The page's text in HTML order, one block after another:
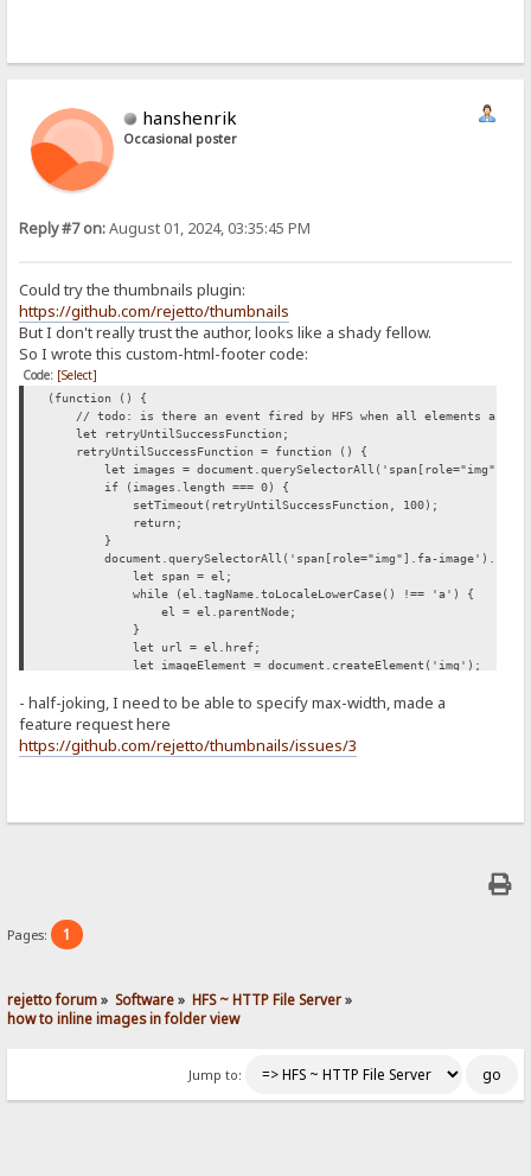
hanshenrik
Occasional poster
Reply #7 on:August 01, 2024, 03:35:45 PM
Could try the thumbnails plugin:
https://github.com/rejetto/thumbnails
But I don't really trust the author, looks like a shady fellow.
So I wrote this custom-html-footer code:
Code: [Select]
(function () {
// todo: is there an event fired by HFS when all elements are
let retryUntilSuccessFunction;
retryUntilSuccessFunction = function () {
let images = document.querySelectorAll('span[role="img"].fa-
if (images.length === 0) {
setTimeout(retryUntilSuccessFunction, 100);
return;
}
document.querySelectorAll('span[role="img"].fa-
let span = el;
while (el.tagName.toLocaleLowerCase() !== 'a') {
el = el.parentNode;
}
let url = el.href;
let imageElement = document.createElement('img');
imageElement.style['max-width'] = '500px';
span.appendChild(imageElement);
});
};
- half-joking, I need to be able to specify max-width, made a
feature request here
https://github.com/rejetto/thumbnails/issues/3
Pages: 1
rejetto forum» Software» HFS ~ HTTP File Server»
how to inline images in folder view
Jump to: